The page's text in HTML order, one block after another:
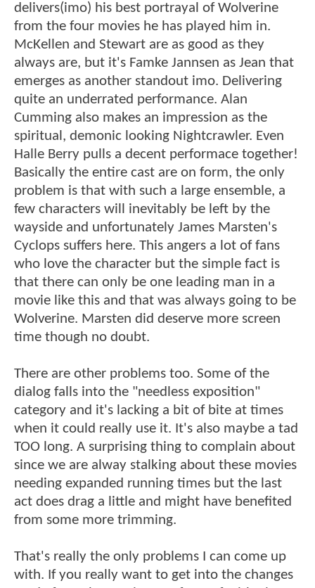
delivers(imo) his best portrayal of Wolverine
from the four movies he has played him in.
McKellen and Stewart are as good as they
always are, but it's Famke Jannsen as Jean that
emerges as another standout imo. Delivering
quite an underrated performance. Alan
Cumming also makes an impression as the
spiritual, demonic looking Nightcrawler. Even
Halle Berry pulls a decent performace together!
Basically the entire cast are on form, the only
problem is that with such a large ensemble, a
few characters will inevitably be left by the
wayside and unfortunately James Marsten's
Cyclops suffers here. This angers a lot of fans
who love the character but the simple fact is
that there can only be one leading man in a
movie like this and that was always going to be
Wolverine. Marsten did deserve more screen
time though no doubt.
There are other problems too. Some of the
dialog falls into the "needless exposition"
category and it's lacking a bit of bite at times
when it could really use it. It's also maybe a tad
TOO long. A surprising thing to complain about
since we are alway stalking about these movies
needing expanded running times but the last
act does drag a little and might have benefited
from some more trimming.
That's really the only problems I can come up
with. If you really want to get into the changes